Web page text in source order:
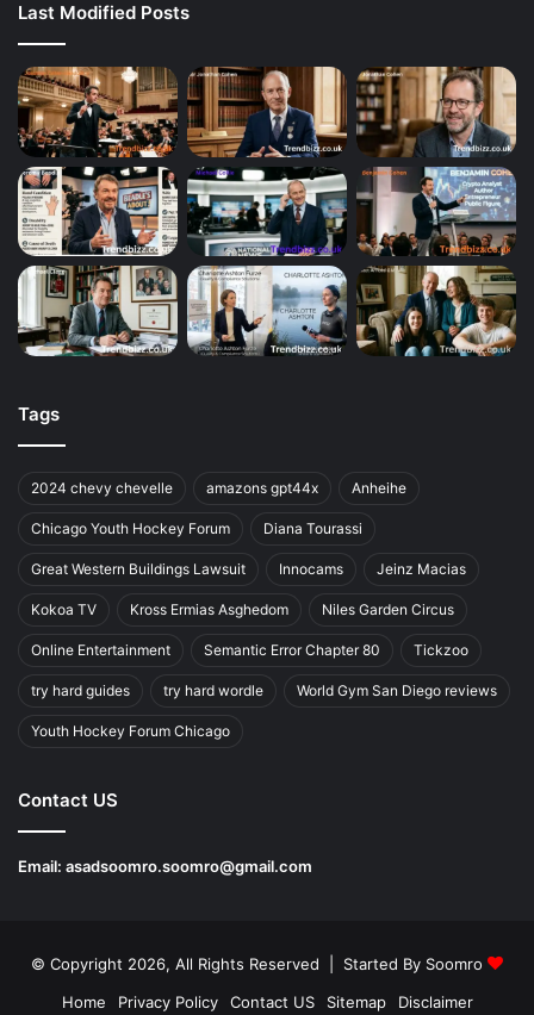
Last Modified Posts
Tags
2024 chevy chevelle amazons gpt44x Anheihe
Chicago Youth Hockey Forum Diana Tourassi
Great Western Buildings Lawsuit Innocams Jeinz Macias
Kokoa TV Kross Ermias Asghedom Niles Garden Circus
Online Entertainment Semantic Error Chapter 80 Tickzoo
try hard guides try hard wordle World Gym San Diego reviews
Youth Hockey Forum Chicago
Contact US
Email: asadsoomro.soomro@gmail.com
© Copyright 2026, All Rights Reserved | Started By Soomro
Home
Privacy Policy Contact US Sitemap Disclaimer